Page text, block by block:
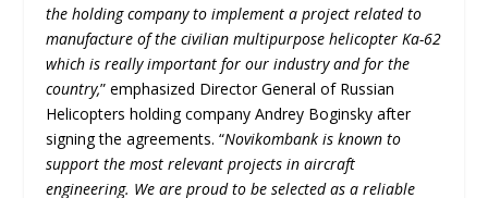
the holding company to implement a project related to
manufacture of the civilian multipurpose helicopter Ka-62
which is really important for our industry and for the
country,” emphasized Director General of Russian
Helicopters holding company Andrey Boginsky after
signing the agreements. “Novikombank is known to
support the most relevant projects in aircraft
engineering. We are proud to be selected as a reliable